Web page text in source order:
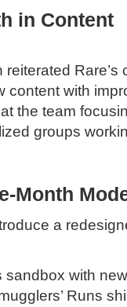
in Content
Rare’s
content with
the team
groups
Month
a
sandbox with
Runs